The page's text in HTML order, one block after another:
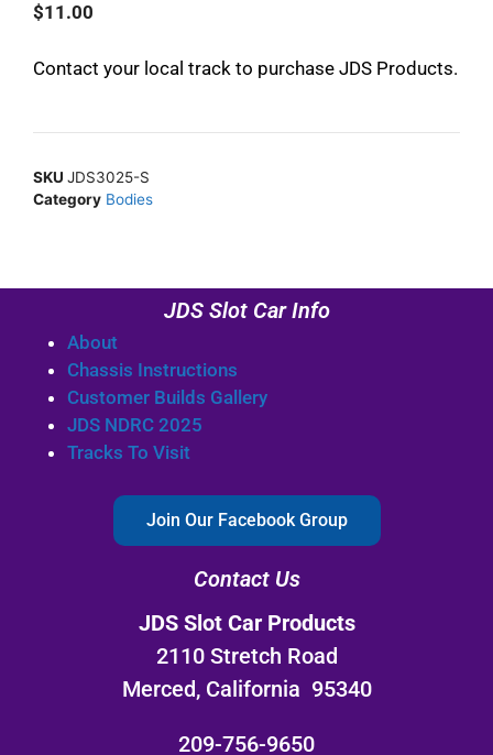
$11.00
Contact your local track to purchase JDS Products.
SKU JDS3025-S
Category Bodies
JDS Slot Car Info
About
Chassis Instructions
Customer Builds Gallery
JDS NDRC 2025
Tracks To Visit
Join Our Facebook Group
Contact Us
JDS Slot Car Products
2110 Stretch Road
Merced, California 95340
209-756-9650